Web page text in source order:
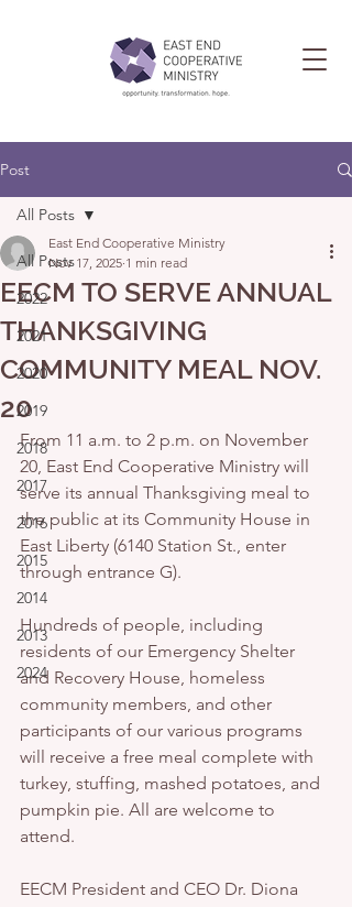
Post
All Posts
2022
2021
2020
2019
2018
2017
2016
2015
2014
2013
2024
All Posts
EECM TO SERVE ANNUAL
THANKSGIVING
COMMUNITY MEAL NOV.
20
East End Cooperative Ministry
Nov 17, 2025 1 min read
From 11 a.m. to 2 p.m. on November
20, East End Cooperative Ministry will
serve its annual Thanksgiving meal to
the public at its Community House in
East Liberty (6140 Station St., enter
through entrance G).
Hundreds of people, including
residents of our Emergency Shelter
and Recovery House, homeless
community members, and other
participants of our various programs
will receive a free meal complete with
turkey, stuffing, mashed potatoes, and
pumpkin pie. All are welcome to
attend.
EECM President and CEO Dr. Diona